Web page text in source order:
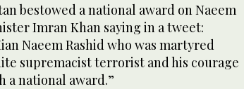
bestowed a national award on Naeem
Imran Khan saying in a tweet:
Naeem Rashid who was martyred
supremacist terrorist and his courage
a national award.”